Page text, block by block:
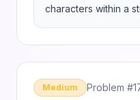
characters within a
Medium Problem #